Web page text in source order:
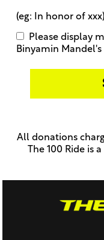
(eg: In honor of xxx)
Please display
Binyamin
this
field
All donations
The 100 Ride is